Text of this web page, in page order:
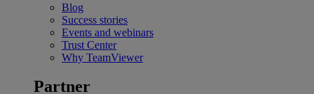
Blog
Success stories
Events and webinars
Trust Center
Why TeamViewer
Partner